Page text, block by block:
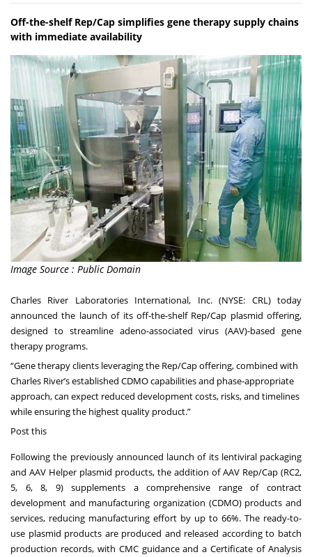
Off-the-shelf Rep/Cap simplifies gene therapy supply chains
with immediate availability
Image Source : Public Domain
Charles River Laboratories International, Inc. (NYSE: CRL) today
announced the launch of its off-the-shelf Rep/Cap plasmid offering,
designed to streamline adeno-associated virus (AAV)-based gene
therapy programs.
“Gene therapy clients leveraging the Rep/Cap offering, combined with
Charles River’s established CDMO capabilities and phase-appropriate
approach, can expect reduced development costs, risks, and timelines
while ensuring the highest quality product.”
Post this
Following the previously announced launch of its lentiviral packaging
and AAV Helper plasmid products, the addition of AAV Rep/Cap (RC2,
5, 6, 8, 9) supplements a comprehensive range of contract
development and manufacturing organization (CDMO) products and
services, reducing manufacturing effort by up to 66%. The ready-to-
use plasmid products are produced and released according to batch
production records, with CMC guidance and a Certificate of Analysis